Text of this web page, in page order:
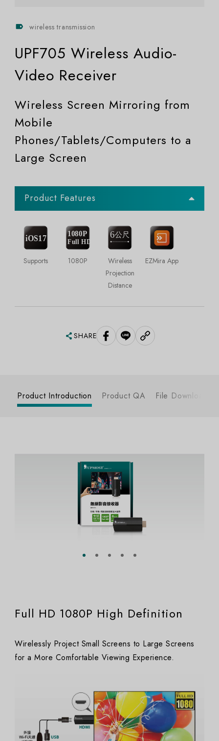
wireless transmission
UPF705 Wireless Audio-
Video Receiver
Wireless Screen Mirroring from
Mobile
Phones/Tablets/Computers to a
Large Screen
Product Features
Supports 1080P
Wireless
Projection
Distance
EZMira App
SHARE
Product Introduction Product QA File Download
Full HD 1080P High Definition
Wirelessly Project Small Screens to Large Screens
for a More Comfortable Viewing Experience.